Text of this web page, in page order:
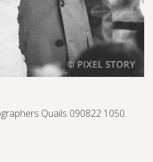
Quails 090822 1050